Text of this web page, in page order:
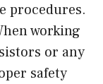
procedures.
working
or any
safety